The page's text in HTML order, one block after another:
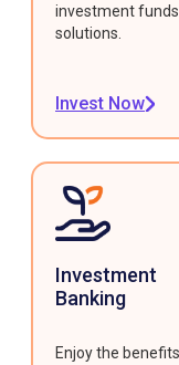
investment funds
solutions.
Invest Now
Investment
Banking
Enjoy the